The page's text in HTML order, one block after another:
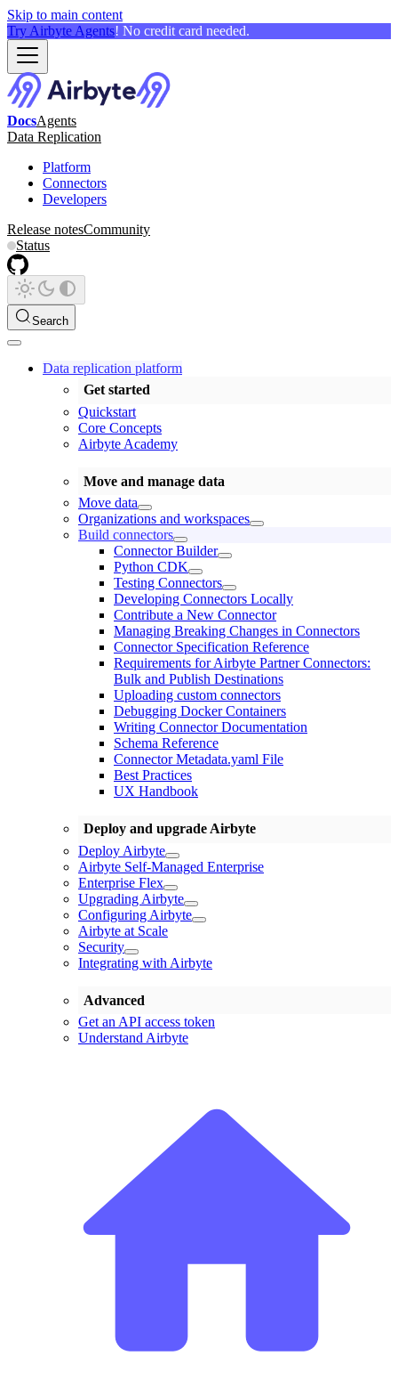
Skip to main content
Try Airbyte Agents! No credit card needed.
DocsAgents
Data Replication
Platform
Connectors
Developers
Release notesCommunity
Status
Search
Data replication platform
Get started
Quickstart
Core Concepts
Airbyte Academy
Move and manage data
Move data
Organizations and workspaces
Build connectors
Connector Builder
Python CDK
Testing Connectors
Developing Connectors Locally
Contribute a New Connector
Managing Breaking Changes in Connectors
Connector Specification Reference
Requirements for Airbyte Partner Connectors:
Bulk and Publish Destinations
Uploading custom connectors
Debugging Docker Containers
Writing Connector Documentation
Schema Reference
Connector Metadata.yaml File
Best Practices
UX Handbook
Deploy and upgrade Airbyte
Deploy Airbyte
Airbyte Self-Managed Enterprise
Enterprise Flex
Upgrading Airbyte
Configuring Airbyte
Airbyte at Scale
Security
Integrating with Airbyte
Advanced
Get an API access token
Understand Airbyte